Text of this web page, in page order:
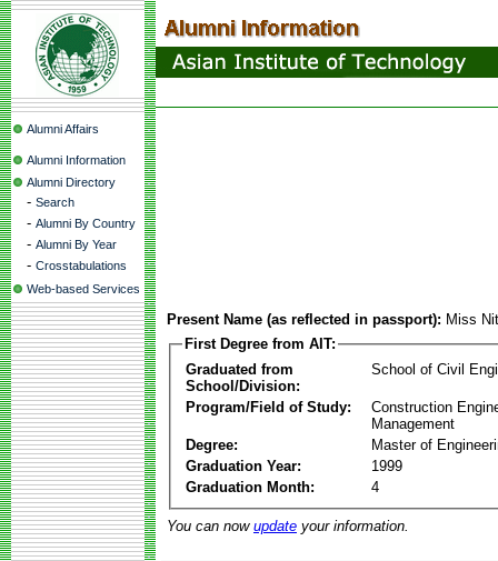
Alumni Affairs
Alumni Information
Alumni Directory
- Search
- Alumni By Country
- Alumni By Year
- Crosstabulations
Web-based Services
Present Name (as reflected in passport): Miss
First Degree from AIT:
Graduated from
School/Division:
School of Civil
Program/Field of Study:
Construction
Management
Degree:
Master of
Graduation Year:
1999
Graduation Month:
4
You can now update your information.